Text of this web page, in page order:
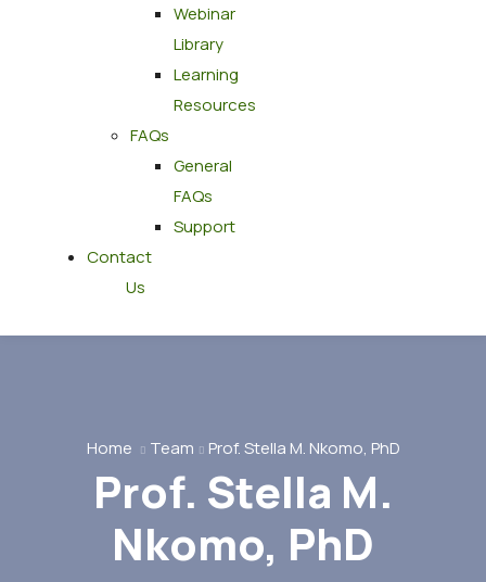
Webinar
Library
Learning
Resources
FAQs
General
FAQs
Support
Contact
Us
Home Team Prof. Stella M. Nkomo, PhD
Prof. Stella M.
Nkomo, PhD